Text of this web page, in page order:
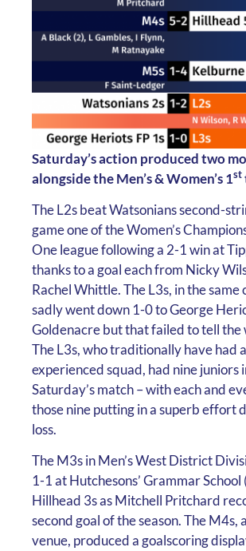
Saturday’s action produced two
alongside the Men’s & Women’s 1st
The L2s beat Watsonians second-
game one of the Women’s
One league following a 2-1 win at
thanks to a goal each from Nicky
Rachel Whittle. The L3s, in the same
sadly went down 1-0 to George
Goldenacre but that failed to tell the
The L3s, who traditionally have had
experienced squad, had nine juniors
Saturday’s match – with each and
those nine putting in a superb effort
loss.
The M3s in Men’s West District
1-1 at Hutchesons’ Grammar School
Hillhead 3s as Mitchell Pritchard
second goal of the season. The M4s,
venue, produced a goalscoring